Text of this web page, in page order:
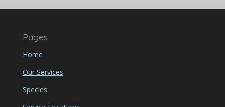
Pages
Home
Our Services
Species